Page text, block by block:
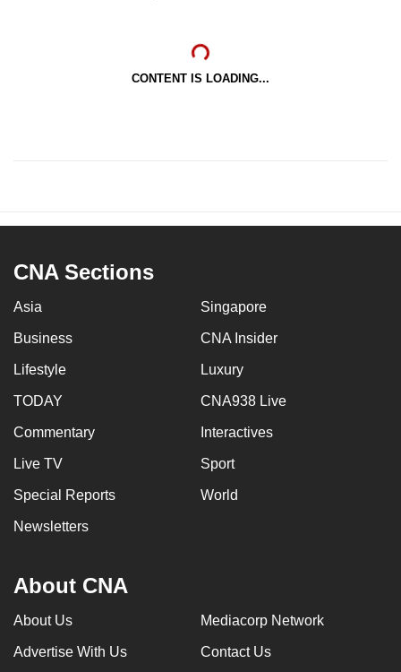
CONTENT IS LOADING...
CNA Sections
Asia Singapore
Business CNA Insider
Lifestyle Luxury
TODAY CNA938 Live
Commentary Interactives
Live TV Sport
Special Reports World
Newsletters
About CNA
About Us Mediacorp Network
Advertise With Us Contact Us